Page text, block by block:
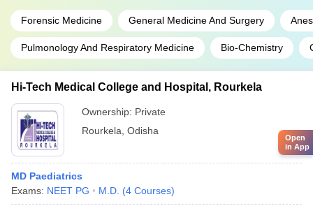
Forensic Medicine General Medicine And Surgery
Pulmonology And Respiratory Medicine Bio-Chemistry
Hi-Tech Medical College and Hospital, Rourkela
Ownership: Private
Rourkela Odisha
MD Paediatrics
Exams: NEET PG M.D. (4 Courses)
Open
in App